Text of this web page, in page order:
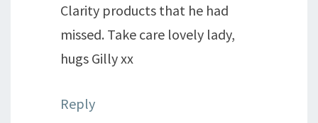
Clarity products that he had
missed. Take care lovely lady,
hugs Gilly xx
Reply